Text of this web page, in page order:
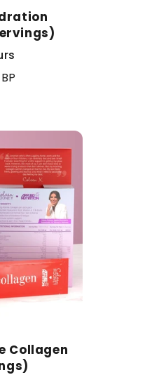
Collagen